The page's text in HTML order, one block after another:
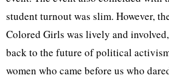
student turnout was slim. However,
Colored Girls was lively and
back to the future of political
women who came before us who